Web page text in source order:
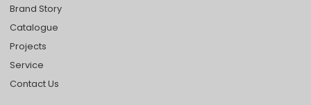
Brand Story
Catalogue
Projects
Service
Contact Us